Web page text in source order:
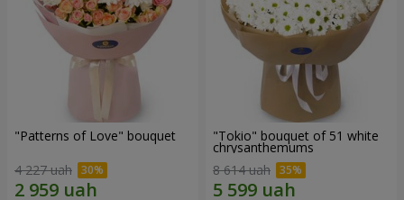
"Patterns of Love" bouquet
4 227 uah
"Tokio" bouquet of 51 white
chrysanthemums
8 614 uah